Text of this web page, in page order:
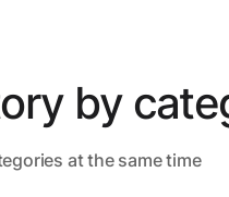
by
at the same time